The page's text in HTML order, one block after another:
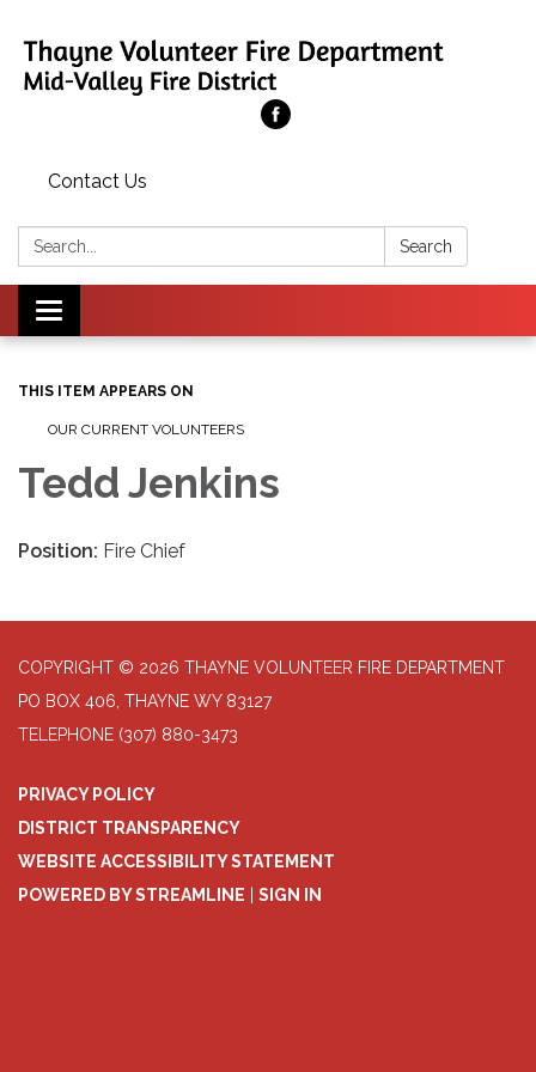
Contact Us
Search: Search
Toggle
navigation
THIS ITEM APPEARS ON
OUR CURRENT VOLUNTEERS
Tedd Jenkins
Position: Fire Chief
COPYRIGHT © 2026 THAYNE VOLUNTEER FIRE DEPARTMENT
PO BOX 406, THAYNE WY 83127
TELEPHONE (307) 880-3473
PRIVACY POLICY
DISTRICT TRANSPARENCY
WEBSITE ACCESSIBILITY STATEMENT
POWERED BY STREAMLINE
SIGN IN